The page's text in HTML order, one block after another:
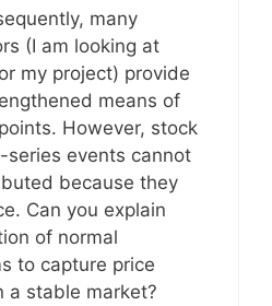
many
(I am looking at
my project) provide
means of
However, stock
series events cannot
because they
Can you explain
of normal
to capture price
a stable market?